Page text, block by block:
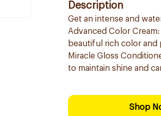
Description
Get an intense and
Advanced Color
beautiful rich color
Miracle Gloss
to maintain shine and
Shop